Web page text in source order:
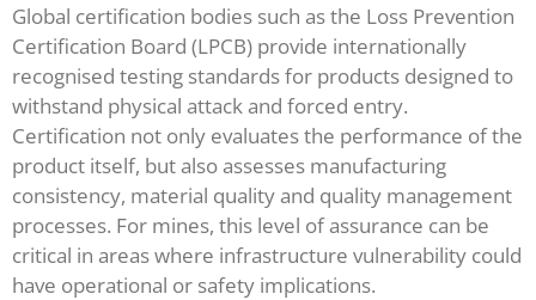
Global certification bodies such as the Loss Prevention
Certification Board (LPCB) provide internationally
recognised testing standards for products designed to
withstand physical attack and forced entry.
Certification not only evaluates the performance of the
product itself, but also assesses manufacturing
consistency, material quality and quality management
processes. For mines, this level of assurance can be
critical in areas where infrastructure vulnerability could
have operational or safety implications.